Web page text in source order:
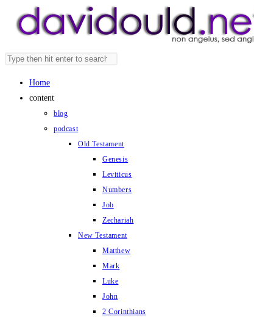
Search
website
panel.
Home
content
blog
podcast
Old Testament
Genesis
Leviticus
Numbers
Job
Zechariah
New Testament
Matthew
Mark
Luke
John
2 Corinthians